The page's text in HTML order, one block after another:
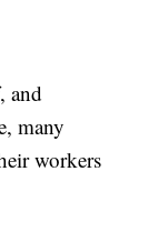
and
many
workers